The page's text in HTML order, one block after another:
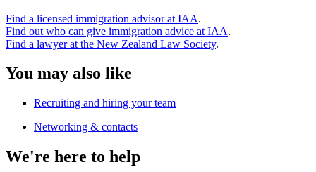
Find a licensed immigration advisor at IAA.
Find out who can give immigration advice at IAA.
Find a lawyer at the New Zealand Law Society.
You may also like
Recruiting and hiring your team
Networking & contacts
We're here to help